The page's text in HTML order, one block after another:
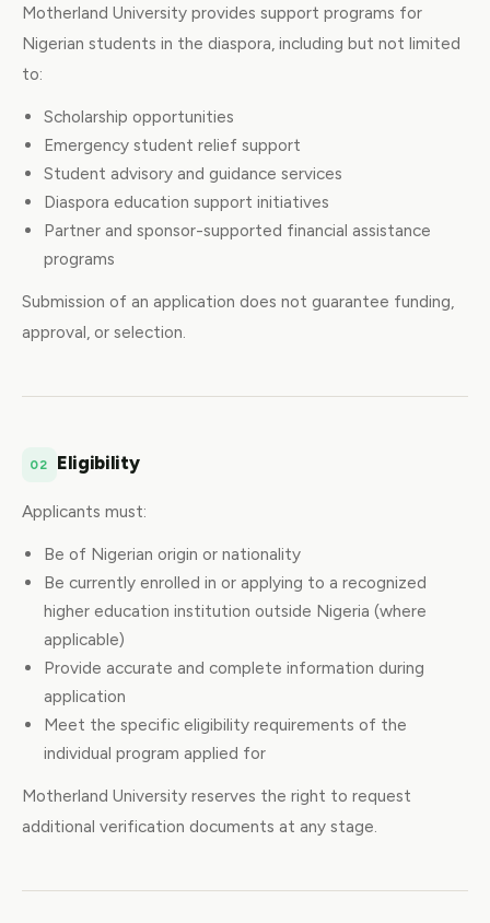
Motherland University provides support programs for
Nigerian students in the diaspora, including but not limited
to:
Scholarship opportunities
Emergency student relief support
Student advisory and guidance services
Diaspora education support initiatives
Partner and sponsor-supported financial assistance
programs
Submission of an application does not guarantee funding,
approval, or selection.
02 Eligibility
Applicants must:
Be of Nigerian origin or nationality
Be currently enrolled in or applying to a recognized
higher education institution outside Nigeria (where
applicable)
Provide accurate and complete information during
application
Meet the specific eligibility requirements of the
individual program applied for
Motherland University reserves the right to request
additional verification documents at any stage.